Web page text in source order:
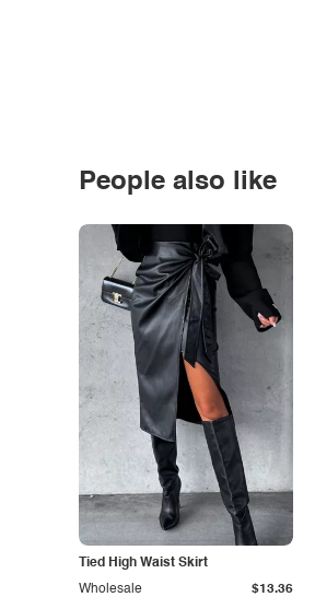
People also like
Tied High Waist Skirt
Wholesale $13.36